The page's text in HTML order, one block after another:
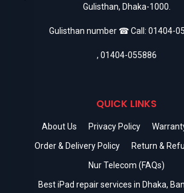
Gulisthan, Dhaka-1000.
Gulisthan number ☎ Call: 01404-
, 01404-055886
QUICK LINKS
About Us Privacy Policy
Order & Delivery Policy
Return &
Nur Telecom (FAQs)
Best iPad repair services in Dhaka,